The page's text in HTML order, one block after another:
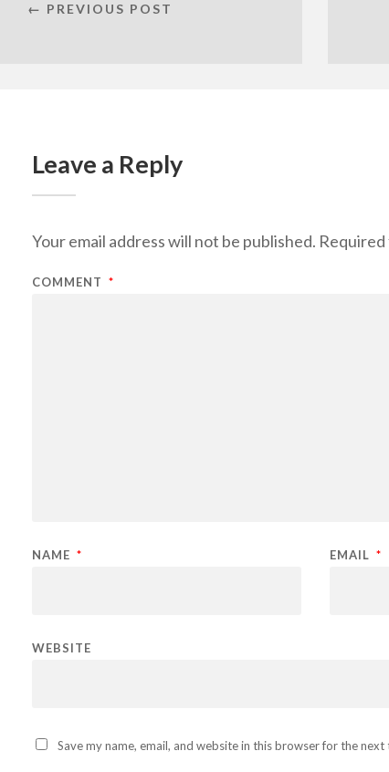
← PREVIOUS POST
Leave a Reply
Your email address will not be published. Required
COMMENT *
NAME * EMAIL *
WEBSITE
Save my name, email, and website in this browser for the next